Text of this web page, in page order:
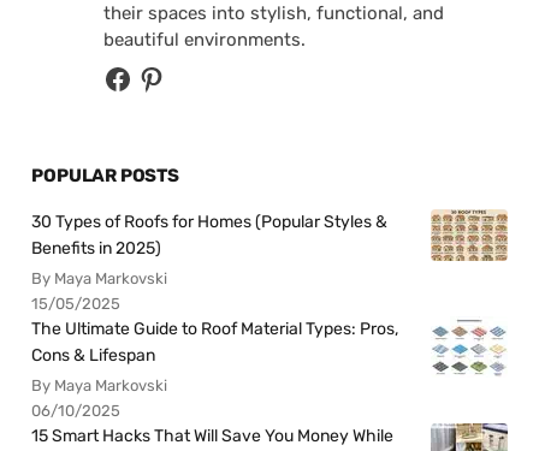
their spaces into stylish, functional, and
beautiful environments.
POPULAR POSTS
30 Types of Roofs for Homes (Popular Styles &
Benefits in 2025)
By Maya Markovski
15/05/2025
The Ultimate Guide to Roof Material Types: Pros,
Cons & Lifespan
By Maya Markovski
06/10/2025
15 Smart Hacks That Will Save You Money While